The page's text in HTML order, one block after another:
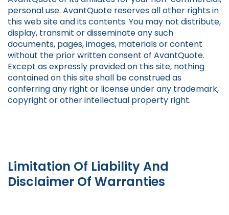
personal use. AvantQuote reserves all other rights in
this web site and its contents. You may not distribute,
display, transmit or disseminate any such
documents, pages, images, materials or content
without the prior written consent of AvantQuote.
Except as expressly provided on this site, nothing
contained on this site shall be construed as
conferring any right or license under any trademark,
copyright or other intellectual property right.
Limitation Of Liability And
Disclaimer Of Warranties